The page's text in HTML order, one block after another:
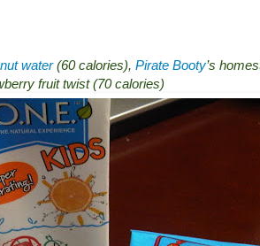
water(60 calories), Pirate Booty’s
fruit twist (70 calories)